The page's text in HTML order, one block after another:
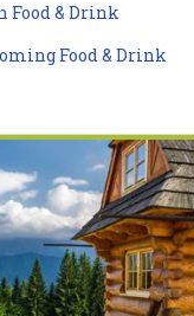
Food & Drink
Food & Drink